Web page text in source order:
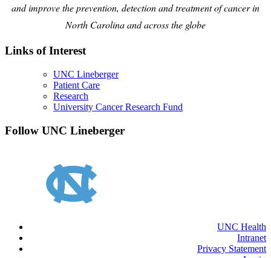
and improve the prevention, detection and treatment of cancer in
North Carolina and across the globe
Links of Interest
UNC Lineberger
Patient Care
Research
University Cancer Research Fund
Follow UNC Lineberger
UNC Health
Intranet
Privacy Statement